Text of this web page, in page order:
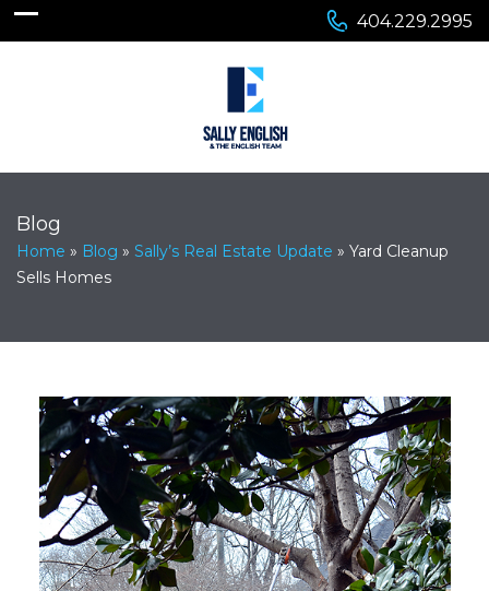
404.229.2995
Blog
Home » Blog » Sally’s Real Estate Update » Yard Cleanup
Sells Homes